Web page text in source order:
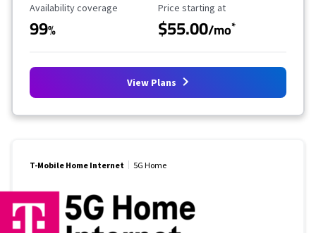
Availability Coverage
Availability coverage
99%
Starting Price
Price starting at
$55.00/mo*
View Plans
T-Mobile Home Internet 5G Home